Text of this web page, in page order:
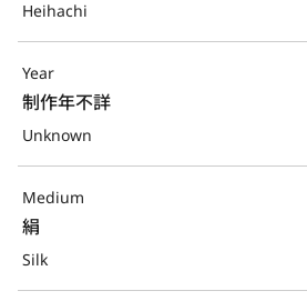
Heihachi
Year
制作年不詳
Unknown
Medium
絹
Silk